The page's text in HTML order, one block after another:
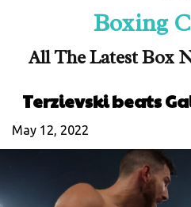
Boxing
All The Latest Box
Terzievski beats
May 12, 2022